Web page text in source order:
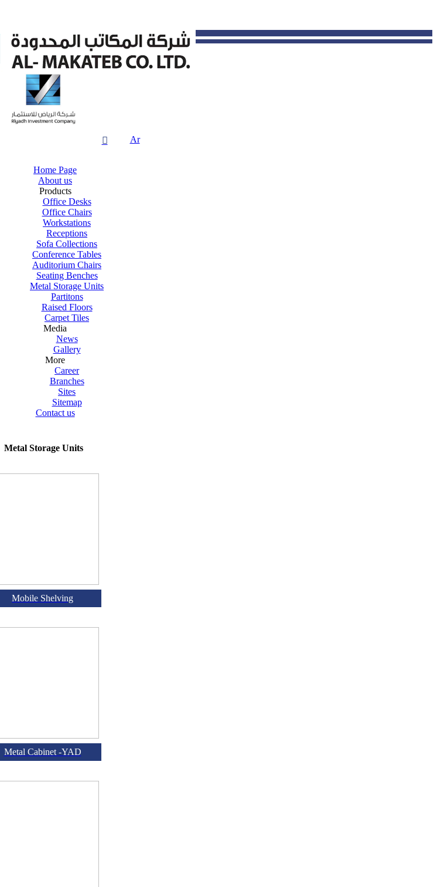
 Ar
Home Page
About us
Products
Office Desks
Office Chairs
Workstations
Receptions
Sofa Collections
Conference Tables
Auditorium Chairs
Seating Benches
Metal Storage Units
Partitons
Raised Floors
Carpet Tiles
Media
News
Gallery
More
Career
Branches
Sites
Sitemap
Contact us
Metal Storage Units
Mobile Shelving
Metal Cabinet -YAD